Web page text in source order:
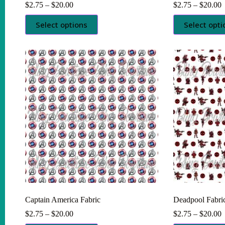
$2.75 – $20.00Price
range:
$2.75
through
Select options
This
product
has
variants.
The
options
may
be
chosen
on
the
product
page
$2.75 – $20.00
Select
This
product
has
variants.
The
options
may
be
chosen
on
the
product
page
Captain America Fabric
$2.75 – $20.00Price
range:
Deadpool
$2.75 – $20.00